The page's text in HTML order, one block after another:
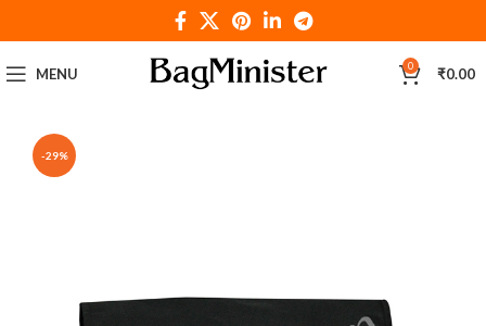
MENU 0 ₹0.00
-29%